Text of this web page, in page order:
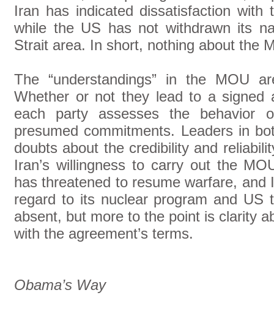
Iran has indicated dissatisfaction
while the US has not withdrawn its
Strait area. In short, nothing about the
The “understandings” in the MOU
Whether or not they lead to a signed
each party assesses the behavior
presumed commitments. Leaders in
doubts about the credibility and
Iran’s willingness to carry out the
has threatened to resume warfare, and
regard to its nuclear program and US
absent, but more to the point is clarity
with the agreement’s terms.
Obama’s Way